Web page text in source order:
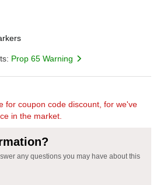
Prop 65 Warning
for coupon code discount, for we've
in the market.
any questions you may have about this